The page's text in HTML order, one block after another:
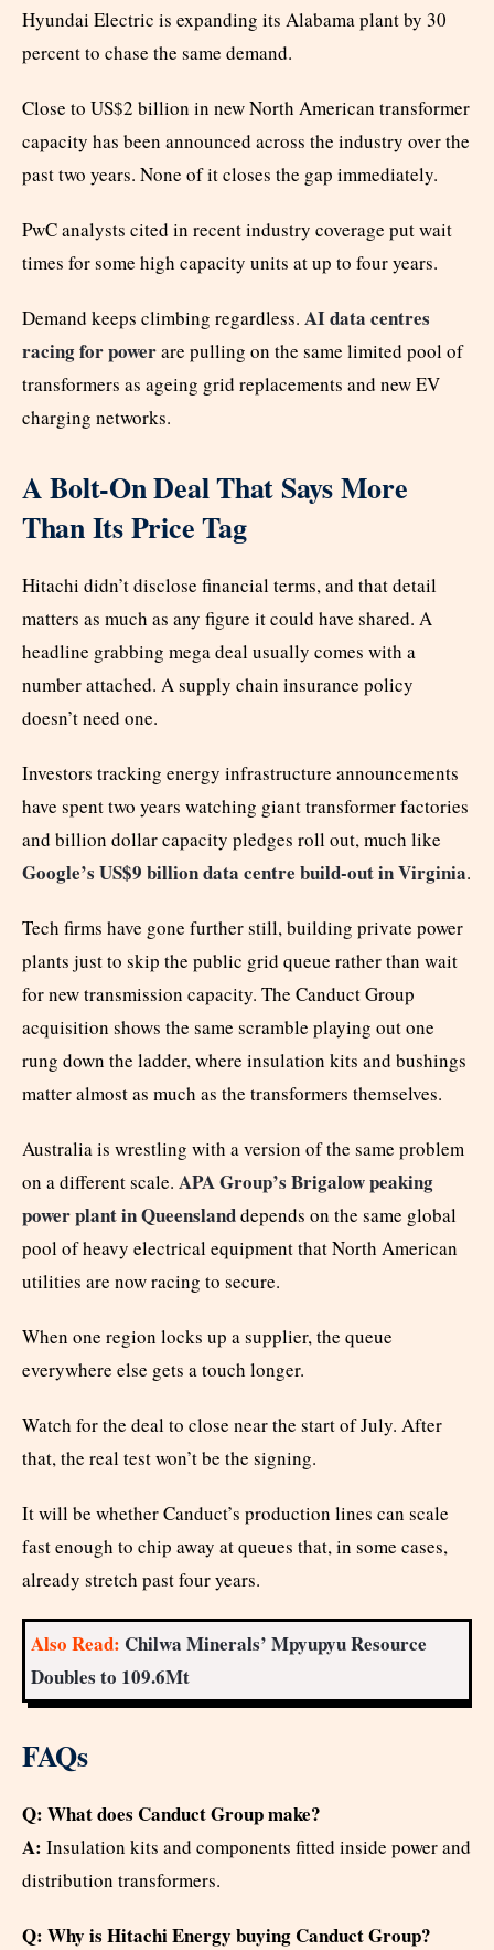
Hyundai Electric is expanding its Alabama plant by 30
percent to chase the same demand.
Close to US$2 billion in new North American transformer
capacity has been announced across the industry over the
past two years. None of it closes the gap immediately.
PwC analysts cited in recent industry coverage put wait
times for some high capacity units at up to four years.
Demand keeps climbing regardless. AI data centres
racing for powerare pulling on the same limited pool of
transformers as ageing grid replacements and new EV
charging networks.
A Bolt-On Deal That Says More
Than Its Price Tag
Hitachi didn’t disclose financial terms, and that detail
matters as much as any figure it could have shared. A
headline grabbing mega deal usually comes with a
number attached. A supply chain insurance policy
doesn’t need one.
Investors tracking energy infrastructure announcements
have spent two years watching giant transformer factories
and billion dollar capacity pledges roll out, much like
Google’s US$9 billion data centre build-out in Virginia.
Tech firms have gone further still, building private power
plants just to skip the public grid queue rather than wait
for new transmission capacity. The Canduct Group
acquisition shows the same scramble playing out one
rung down the ladder, where insulation kits and bushings
matter almost as much as the transformers themselves.
Australia is wrestling with a version of the same problem
on a different scale. APA Group’s Brigalow peaking
power plant in Queenslanddepends on the same global
pool of heavy electrical equipment that North American
utilities are now racing to secure.
When one region locks up a supplier, the queue
everywhere else gets a touch longer.
Watch for the deal to close near the start of July. After
that, the real test won’t be the signing.
It will be whether Canduct’s production lines can scale
fast enough to chip away at queues that, in some cases,
already stretch past four years.
Also Read: Chilwa Minerals’ Mpyupyu Resource
Doubles to 109.6Mt
FAQs
Q: What does Canduct Group make?
A: Insulation kits and components fitted inside power and
distribution transformers.
Q: Why is Hitachi Energy buying Canduct Group?